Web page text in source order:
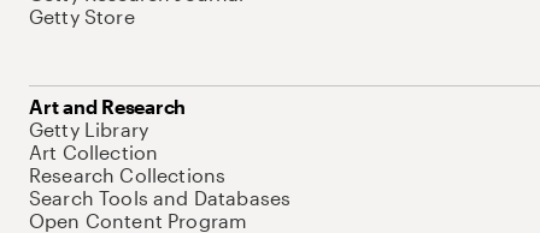
Getty Store
Art and Research
Getty Library
Art Collection
Research Collections
Search Tools and Databases
Open Content Program